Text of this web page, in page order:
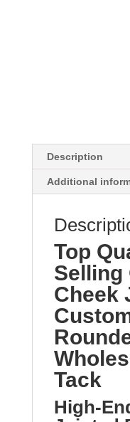
Description
Additional
Top
Selling
Cheek
Tack
High-